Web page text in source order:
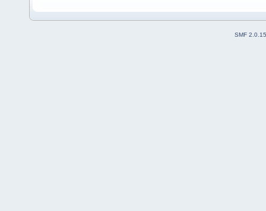
SMF 2.0.15